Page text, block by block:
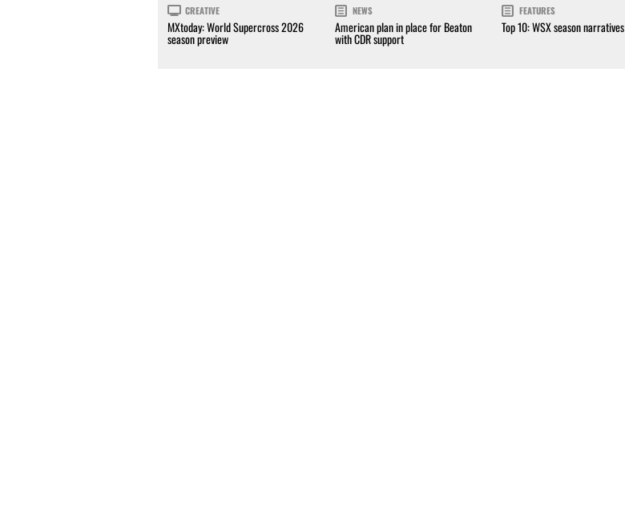
CREATIVE
MXtoday: World Supercross 2026
season preview
NEWS
American plan in place for Beaton
with CDR support
FEATURES
Top 10: WSX season narratives